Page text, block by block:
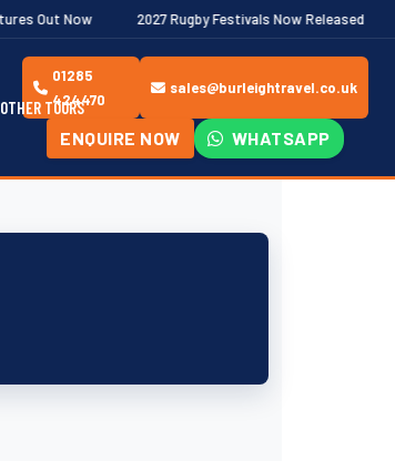
2027 Rugby Festivals Now Released 2026/27
OTHER TOURS
01285
424470
sales@burleightravel.co.uk
ENQUIRE NOW WHATSAPP